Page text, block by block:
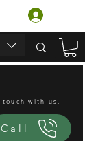
with us.
Call